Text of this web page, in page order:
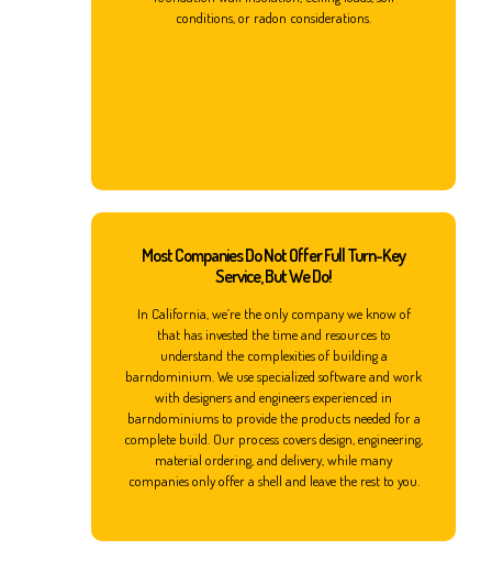
conditions, or radon considerations.
Most Companies Do Not Offer Full Turn-Key
Service, But We Do!
In California, we’re the only company we know of
that has invested the time and resources to
understand the complexities of building a
barndominium. We use specialized software and work
with designers and engineers experienced in
barndominiums to provide the products needed for a
complete build. Our process covers design, engineering,
material ordering, and delivery, while many
companies only offer a shell and leave the rest to you.